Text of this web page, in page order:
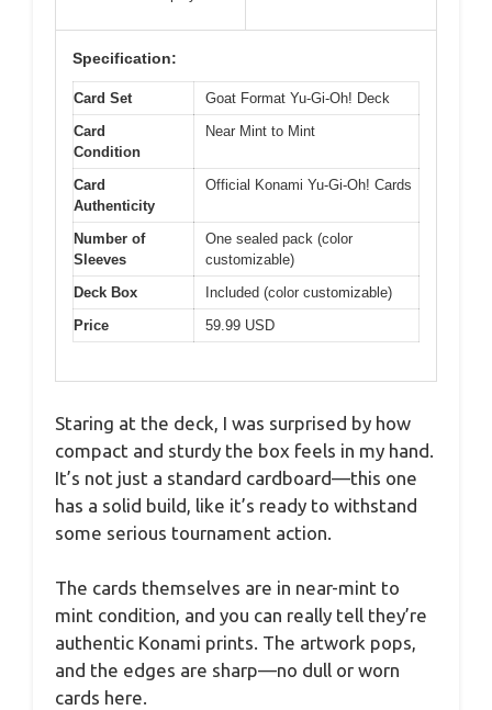
Specification:
Card Set
Goat Format Yu-Gi-Oh! Deck
Card
Condition
Near Mint to Mint
Card
Authenticity
Official Konami Yu-Gi-Oh! Cards
Number of
Sleeves
One sealed pack (color
customizable)
Deck Box
Included (color customizable)
Price
59.99 USD
Staring at the deck, I was surprised by how
compact and sturdy the box feels in my hand.
It’s not just a standard cardboard—this one
has a solid build, like it’s ready to withstand
some serious tournament action.
The cards themselves are in near-mint to
mint condition, and you can really tell they’re
authentic Konami prints. The artwork pops,
and the edges are sharp—no dull or worn
cards here.